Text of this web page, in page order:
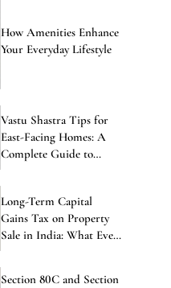
How Amenities Enhance
Your Everyday Lifestyle
Vastu Shastra Tips for
East-Facing Homes: A
Complete Guide to
Long-Term Capital
Gains Tax on Property
Sale in India: What Every
Section 80C and Section